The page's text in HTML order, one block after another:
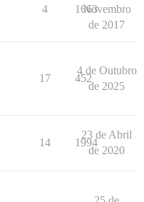
4 1663
Novembro
de 2017
17 452
4 de Outubro
de 2025
14 1994
23 de Abril
de 2020